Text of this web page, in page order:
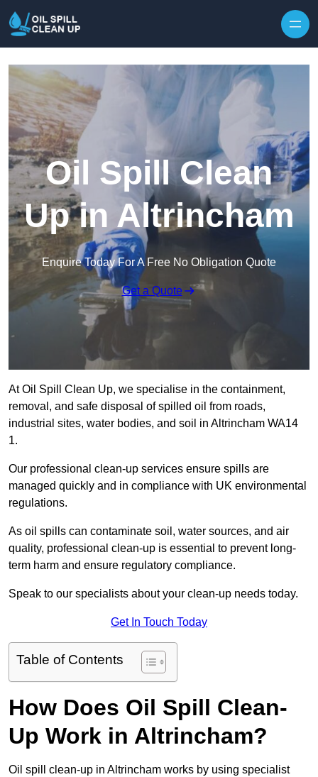
Oil Spill Clean
Up in Altrincham
Enquire Today For A Free No Obligation Quote
Get a Quote
At Oil Spill Clean Up, we specialise in the containment,
removal, and safe disposal of spilled oil from roads,
industrial sites, water bodies, and soil in Altrincham WA14
1.
Our professional clean-up services ensure spills are
managed quickly and in compliance with UK environmental
regulations.
As oil spills can contaminate soil, water sources, and air
quality, professional clean-up is essential to prevent long-
term harm and ensure regulatory compliance.
Speak to our specialists about your clean-up needs today.
Get In Touch Today
Table of Contents
How Does Oil Spill Clean-
Up Work in Altrincham?
Oil spill clean-up in Altrincham works by using specialist